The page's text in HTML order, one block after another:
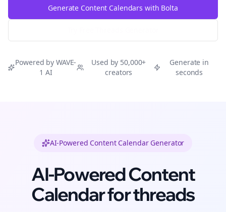
Generate Content Calendars with Bolta
Powered by WAVE-
1 AI
Used by 50,000+
creators
Generate in
seconds
AI-Powered Content Calendar Generator
AI-Powered Content
Calendar forthreads